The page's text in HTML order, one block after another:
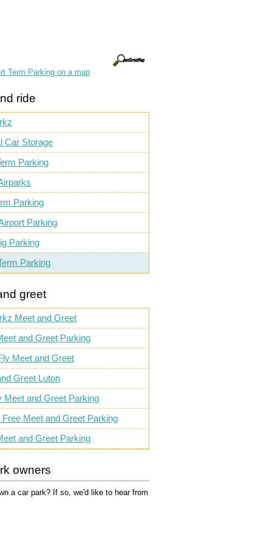
Term Parking on a map
ride
Car Storage
Parking
Parking
Parking
Parking
Parking
greet
Meet and Greet
and Greet Parking
Meet and Greet
Greet Luton
Meet and Greet Parking
Meet and Greet Parking
and Greet Parking
owners
a car park? If so, we'd like to hear from